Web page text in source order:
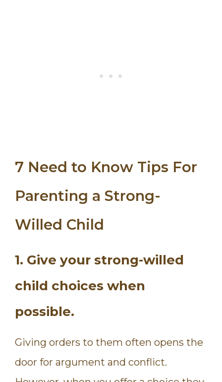
7 Need to Know Tips For
Parenting a Strong-
Willed Child
1. Give your strong-willed
child choices when
possible.
Giving orders to them often opens the
door for argument and conflict.